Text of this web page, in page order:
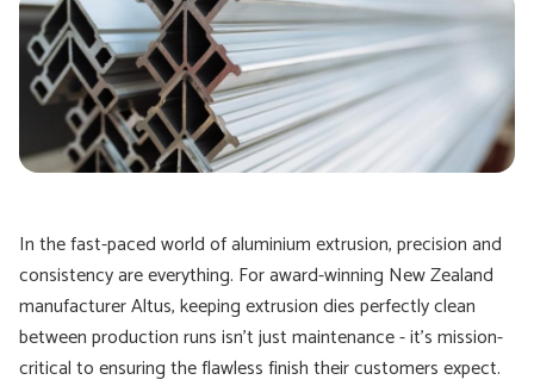
In the fast-paced world of aluminium extrusion, precision and
consistency are everything. For award-winning New Zealand
manufacturer Altus, keeping extrusion dies perfectly clean
between production runs isn’t just maintenance - it’s mission-
critical to ensuring the flawless finish their customers expect.